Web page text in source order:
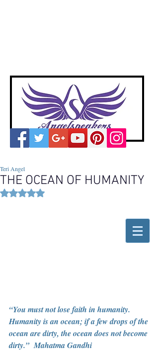
THE OCEAN OF HUMANITY
Teri Angel
Rated NaN out of 5 stars.
“You must not lose faith in humanity.
Humanity is an ocean; if a few drops of the
ocean are dirty, the ocean does not become
dirty.”  Mahatma Gandhi